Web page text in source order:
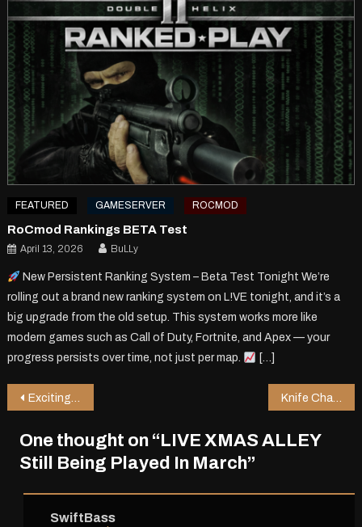
FEATURED GAMESERVER ROCMOD
RoCmod Rankings BETA Test
April 13, 2026 BuLLy
New Persistent Ranking System – Beta Test Tonight We’re
rolling out a brand new ranking system on L!VE tonight, and it’s a
big upgrade from the old setup. This system works more like
modern games such as Call of Duty, Fortnite, and Apex — your
progress persists over time, not just per map.
[…]
Post
navigation
Exciting Changes Coming to RoCmod 2.1c Knife Chaos on LIVE_RIOT map!
One thought on “LIVE XMAS ALLEY
Still Being Played In March”
SwiftBass